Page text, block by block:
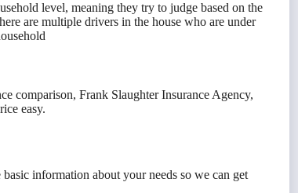
level, meaning they try to judge based on the
are multiple drivers in the house who are under
comparison, Frank Slaughter Insurance Agency,
easy.
information about your needs so we can get